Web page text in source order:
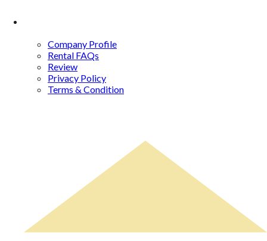
Company Profile
Rental FAQs
Review
Privacy Policy
Terms & Condition